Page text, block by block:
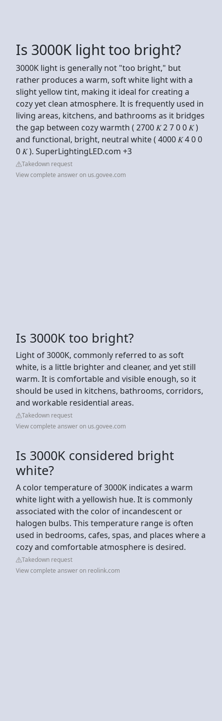
Is 3000K light too bright?
3000K light is generally not "too bright," but
rather produces a warm, soft white light with a
slight yellow tint, making it ideal for creating a
cozy yet clean atmosphere. It is frequently used in
living areas, kitchens, and bathrooms as it bridges
the gap between cozy warmth ( 2700 𝐾 2 7 0 0 𝐾 )
and functional, bright, neutral white ( 4000 𝐾 4 0 0
0 𝐾 ). SuperLightingLED.com +3
Takedown request
View complete answer on us.govee.com
Is 3000K too bright?
Light of 3000K, commonly referred to as soft
white, is a little brighter and cleaner, and yet still
warm. It is comfortable and visible enough, so it
should be used in kitchens, bathrooms, corridors,
and workable residential areas.
Takedown request
View complete answer on us.govee.com
Is 3000K considered bright
white?
A color temperature of 3000K indicates a warm
white light with a yellowish hue. It is commonly
associated with the color of incandescent or
halogen bulbs. This temperature range is often
used in bedrooms, cafes, spas, and places where a
cozy and comfortable atmosphere is desired.
Takedown request
View complete answer on reolink.com